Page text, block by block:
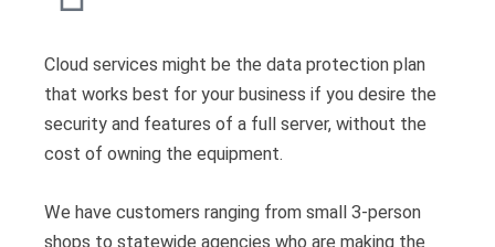
Cloud services might be the data protection plan
that works best for your business if you desire the
security and features of a full server, without the
cost of owning the equipment.
We have customers ranging from small 3-person
shops to statewide agencies who are making the